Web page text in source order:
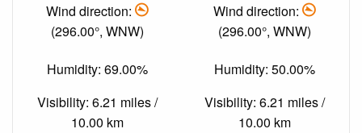
Wind direction:
(296.00°, WNW)
Humidity: 69.00%
Visibility: 6.21 miles /
10.00 km
Wind direction:
(296.00°, WNW)
Humidity: 50.00%
Visibility: 6.21 miles /
10.00 km